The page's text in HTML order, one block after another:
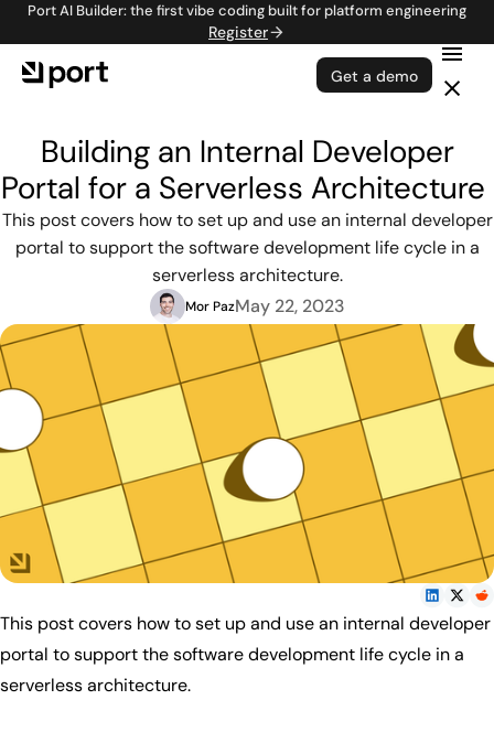
Port AI Builder: the first vibe coding built for platform engineering
Register
Get a demo
Building an Internal Developer
Portal for a Serverless Architecture
This post covers how to set up and use an internal developer
portal to support the software development life cycle in a
serverless architecture.
Mor PazMay 22, 2023
This post covers how to set up and use an internal developer
portal to support the software development life cycle in a
serverless architecture.